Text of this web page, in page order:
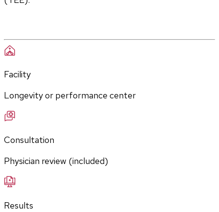
Facility
Longevity or performance center
Consultation
Physician review (included)
Results